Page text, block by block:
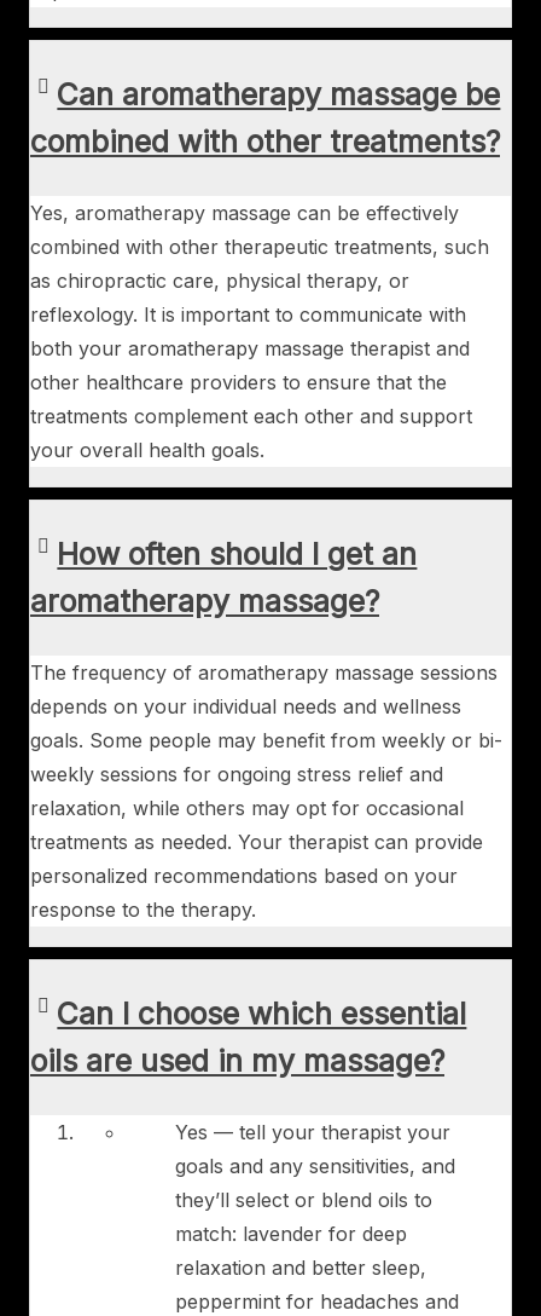
Can aromatherapy massage be
combined with other treatments?
Yes, aromatherapy massage can be effectively
combined with other therapeutic treatments, such
as chiropractic care, physical therapy, or
reflexology. It is important to communicate with
both your aromatherapy massage therapist and
other healthcare providers to ensure that the
treatments complement each other and support
your overall health goals.
How often should I get an
aromatherapy massage?
The frequency of aromatherapy massage sessions
depends on your individual needs and wellness
goals. Some people may benefit from weekly or bi-
weekly sessions for ongoing stress relief and
relaxation, while others may opt for occasional
treatments as needed. Your therapist can provide
personalized recommendations based on your
response to the therapy.
Can I choose which essential
oils are used in my massage?
Yes — tell your therapist your
goals and any sensitivities, and
they’ll select or blend oils to
match: lavender for deep
relaxation and better sleep,
peppermint for headaches and